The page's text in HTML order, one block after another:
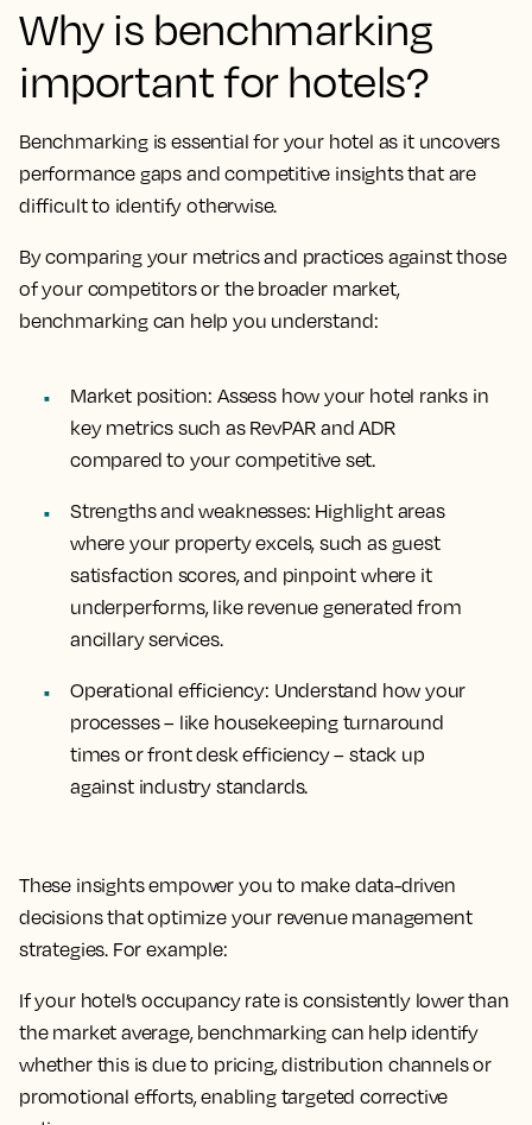
Why is benchmarking
important for hotels?
Benchmarking is essential for your hotel as it uncovers
performance gaps and competitive insights that are
difficult to identify otherwise.
By comparing your metrics and practices against those
of your competitors or the broader market,
benchmarking can help you understand:
Market position: Assess how your hotel ranks in
key metrics such as RevPAR and ADR
compared to your competitive set.
Strengths and weaknesses: Highlight areas
where your property excels, such as guest
satisfaction scores, and pinpoint where it
underperforms, like revenue generated from
ancillary services.
Operational efficiency: Understand how your
processes – like housekeeping turnaround
times or front desk efficiency – stack up
against industry standards.
These insights empower you to make data-driven
decisions that optimize your revenue management
strategies. For example:
If your hotel’s occupancy rate is consistently lower than
the market average, benchmarking can help identify
whether this is due to pricing, distribution channels or
promotional efforts, enabling targeted corrective